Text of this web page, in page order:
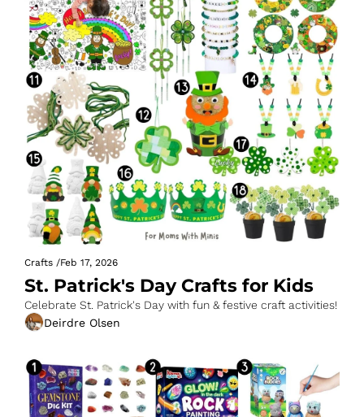
Crafts /Feb 17, 2026
St. Patrick's Day Crafts for Kids
Celebrate St. Patrick's Day with fun & festive craft activities!
Deirdre Olsen